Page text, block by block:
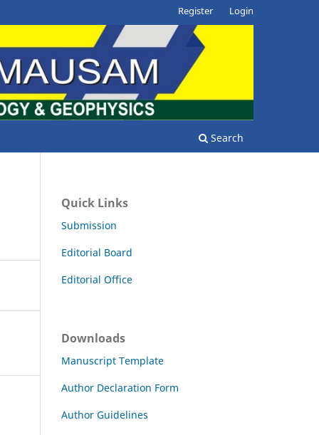
Search
Register Login
Quick Links
Submission
Editorial Board
Editorial Office
Downloads
Manuscript Template
Author Declaration Form
Author Guidelines